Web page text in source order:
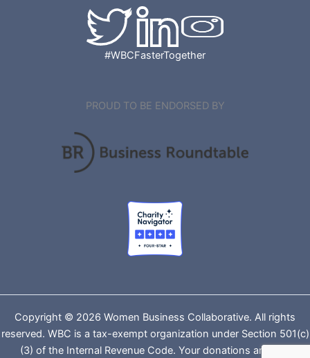
#WBCFasterTogether
PROUD TO BE ENDORSED BY
Copyright © 2026 Women Business Collaborative. All rights
reserved. WBC is a tax-exempt organization under Section 501(c)
(3) of the Internal Revenue Code. Your donations are tax-